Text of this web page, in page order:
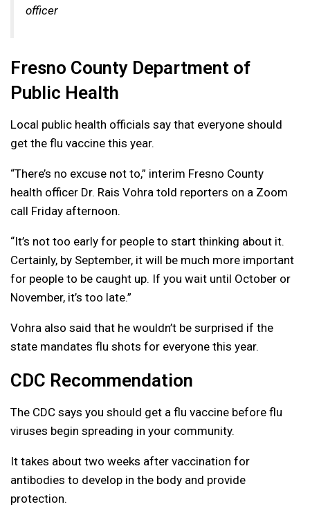
officer
Fresno County Department of
Public Health
Local public health officials say that everyone should
get the flu vaccine this year.
“There’s no excuse not to,” interim Fresno County
health officer Dr. Rais Vohra told reporters on a Zoom
call Friday afternoon.
“It’s not too early for people to start thinking about it.
Certainly, by September, it will be much more important
for people to be caught up. If you wait until October or
November, it’s too late.”
Vohra also said that he wouldn’t be surprised if the
state mandates flu shots for everyone this year.
CDC Recommendation
The CDC says you should get a flu vaccine before flu
viruses begin spreading in your community.
It takes about two weeks after vaccination for
antibodies to develop in the body and provide
protection.